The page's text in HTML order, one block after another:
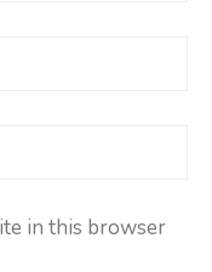
in this browser